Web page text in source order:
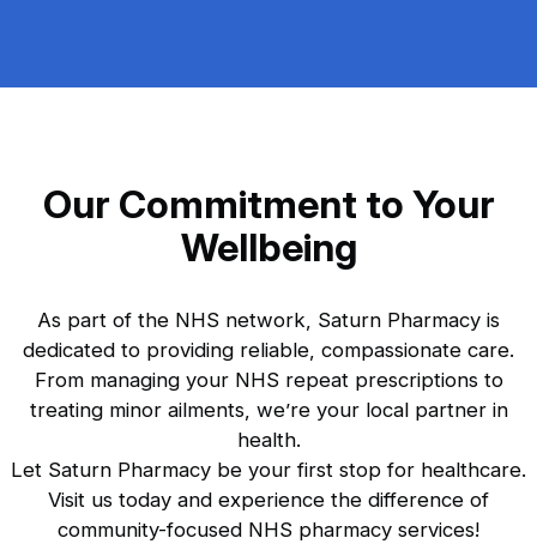
Our Commitment to Your
Wellbeing
As part of the NHS network, Saturn Pharmacy is
dedicated to providing reliable, compassionate care.
From managing your NHS repeat prescriptions to
treating minor ailments, we’re your local partner in
health.
Let Saturn Pharmacy be your first stop for healthcare.
Visit us today and experience the difference of
community-focused NHS pharmacy services!